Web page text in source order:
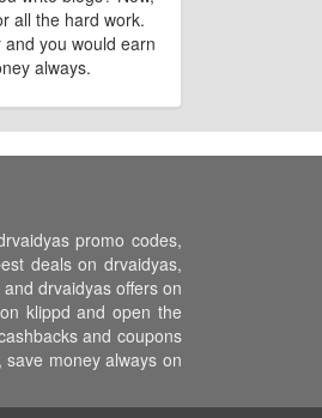
all the hard work.
you would earn
always.
promo codes,
deals on drvaidyas,
drvaidyas offers on
klippd and open the
and coupons
money always on